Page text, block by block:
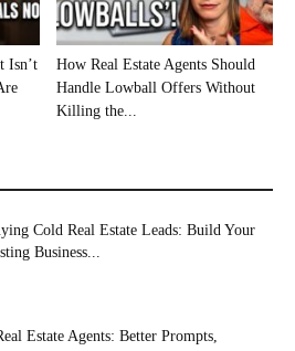
Isn’t
How Real Estate Agents Should
Handle Lowball Offers Without
Killing the...
Cold Real Estate Leads: Build Your
Business...
Estate Agents: Better Prompts,